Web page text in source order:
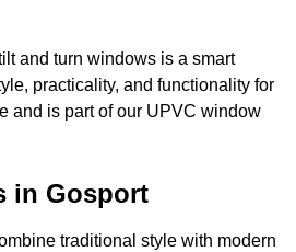
and turn windows is a smart
practicality, and functionality for
and is part of our UPVC window
in Gosport
traditional style with modern